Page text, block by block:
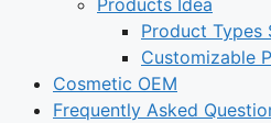
Products Idea
Product Types
Customizable
Cosmetic OEM
Frequently Asked